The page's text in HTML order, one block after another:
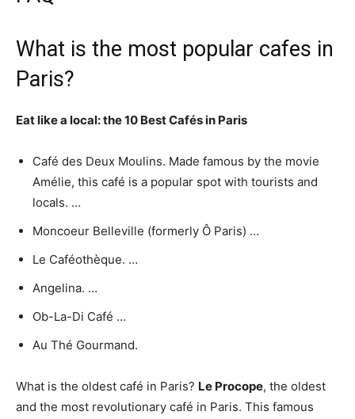
What is the most popular cafes in
Paris?
Eat like a local: the 10 Best Cafés in Paris
Café des Deux Moulins. Made famous by the movie
Amélie, this café is a popular spot with tourists and
locals. …
Moncoeur Belleville (formerly Ô Paris) …
Le Caféothèque. …
Angelina. …
Ob-La-Di Café …
Au Thé Gourmand.
What is the oldest café in Paris? Le Procope, the oldest
and the most revolutionary café in Paris. This famous